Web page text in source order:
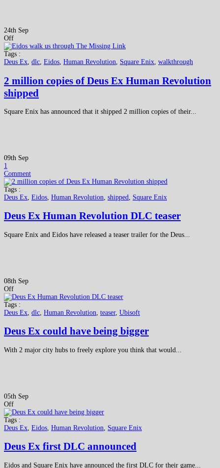
24th Sep
Off
Tags :
Deus Ex, dlc, Eidos, Human Revolution, Square Enix, walkthrough
2 million copies of Deus Ex Human Revolution
shipped
Square Enix has announced that it shipped 2 million copies of their...
09th Sep
1
Comment
Tags :
Deus Ex, Eidos, Human Revolution, shipped, Square Enix
Deus Ex Human Revolution DLC teaser
Square Enix and Eidos have released a teaser trailer for the Deus...
08th Sep
Off
Tags :
Deus Ex dlc Human Revolution teaser, Ubisoft
Deus Ex could have being bigger
With 2 major city hubs to freely explore you think that would...
05th Sep
Off
Tags :
Deus Ex Eidos Human Revolution Square Enix
Deus Ex first DLC announced
Eidos and Square Enix have announced the first DLC for their game...